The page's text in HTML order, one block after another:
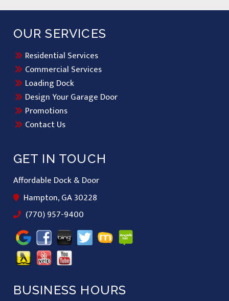
GET IN TOUCH
Affordable Dock & Door
Hampton, GA 30228
(770) 957-9400
OUR SERVICES
Residential Services
Commercial Services
Loading Dock
Design Your Garage Door
Promotions
Contact Us
BUSINESS HOURS